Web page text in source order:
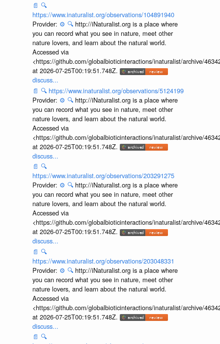
📄 🔍
https://www.inaturalist.org/observations/104891940
Provider: ⚙️ 🔍 http://iNaturalist.org is a place where
you can record what you see in nature, meet other
nature lovers, and learn about the natural world.
Accessed via
<https://github.com/globalbioticinteractions/inaturalist/archive/
at 2026-07-25T00:19:51.748Z.
discuss...
📄 🔍 https://www.inaturalist.org/observations/5124199
Provider: ⚙️ 🔍 http://iNaturalist.org is a place where
you can record what you see in nature, meet other
nature lovers, and learn about the natural world.
Accessed via
<https://github.com/globalbioticinteractions/inaturalist/archive/
at 2026-07-25T00:19:51.748Z.
discuss...
📄 🔍
https://www.inaturalist.org/observations/203291275
Provider: ⚙️ 🔍 http://iNaturalist.org is a place where
you can record what you see in nature, meet other
nature lovers, and learn about the natural world.
Accessed via
<https://github.com/globalbioticinteractions/inaturalist/archive/
at 2026-07-25T00:19:51.748Z.
discuss...
📄 🔍
https://www.inaturalist.org/observations/203048331
Provider: ⚙️ 🔍 http://iNaturalist.org is a place where
you can record what you see in nature, meet other
nature lovers, and learn about the natural world.
Accessed via
<https://github.com/globalbioticinteractions/inaturalist/archive/
at 2026-07-25T00:19:51.748Z.
discuss...
📄 🔍